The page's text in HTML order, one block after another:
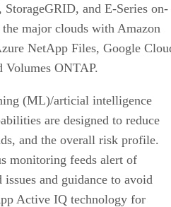
and E-Series on-
major clouds with Amazon
NetApp Files, Google
Volumes ONTAP.
(ML)/articial intelligence
are designed to reduce
and the overall risk profile.
monitoring feeds alert of
and guidance to avoid
Active IQ technology for